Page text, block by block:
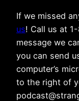
If we missed
us! Call us at
message we
you can send
computer’s
to the right of